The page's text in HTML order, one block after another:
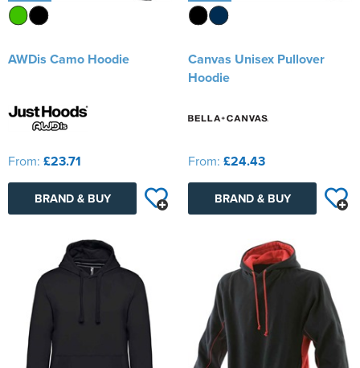
AWDis Camo Hoodie
From: £23.71
BRAND & BUY
Canvas Unisex Pullover
Hoodie
From: £24.43
BRAND & BUY